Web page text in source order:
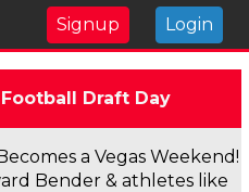
Signup Login
Draft Day
a Vegas Weekend!
Bender & athletes like